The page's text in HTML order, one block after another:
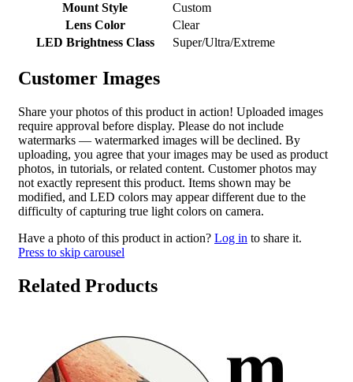
Mount Style
Custom
Lens Color
Clear
LED Brightness Class
Super/Ultra/Extreme
Customer Images
Share your photos of this product in action! Uploaded images
require approval before display. Please do not include
watermarks — watermarked images will be declined. By
uploading, you agree that your images may be used as product
photos, in tutorials, or related content. Customer photos may
not exactly represent this product. Items shown may be
modified, and LED colors may appear different due to the
difficulty of capturing true light colors on camera.
Have a photo of this product in action? Log in to share it.
Press to skip carousel
Related Products